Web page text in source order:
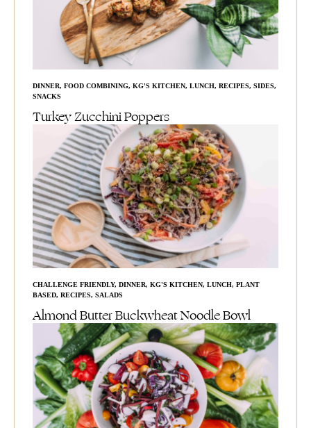
DINNER, FOOD COMBINING, KG'S KITCHEN, LUNCH, RECIPES, SIDES,
SNACKS
Turkey Zucchini Poppers
CHALLENGE FRIENDLY, DINNER, KG'S KITCHEN, LUNCH, PLANT
BASED, RECIPES, SALADS
Almond Butter Buckwheat Noodle Bowl